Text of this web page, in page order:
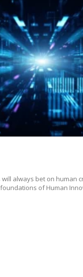
always bet on human
of Human